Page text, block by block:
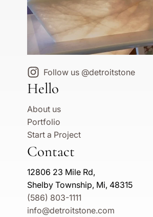
Follow us @detroitstone
Hello
About us
Portfolio
Start a Project
Contact
12806 23 Mile Rd,
Shelby Township, Mi, 48315
(586) 803-1111
info@detroitstone.com